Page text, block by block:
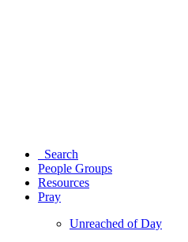
Search
People Groups
Resources
Pray
Unreached of Day